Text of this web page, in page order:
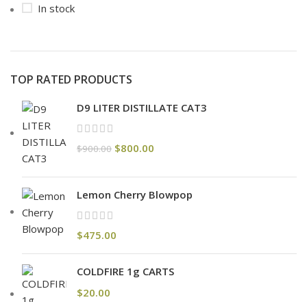
In stock
TOP RATED PRODUCTS
D9 LITER DISTILLATE CAT3
$900.00 $800.00
Lemon Cherry Blowpop
$475.00
COLDFIRE 1g CARTS
$20.00